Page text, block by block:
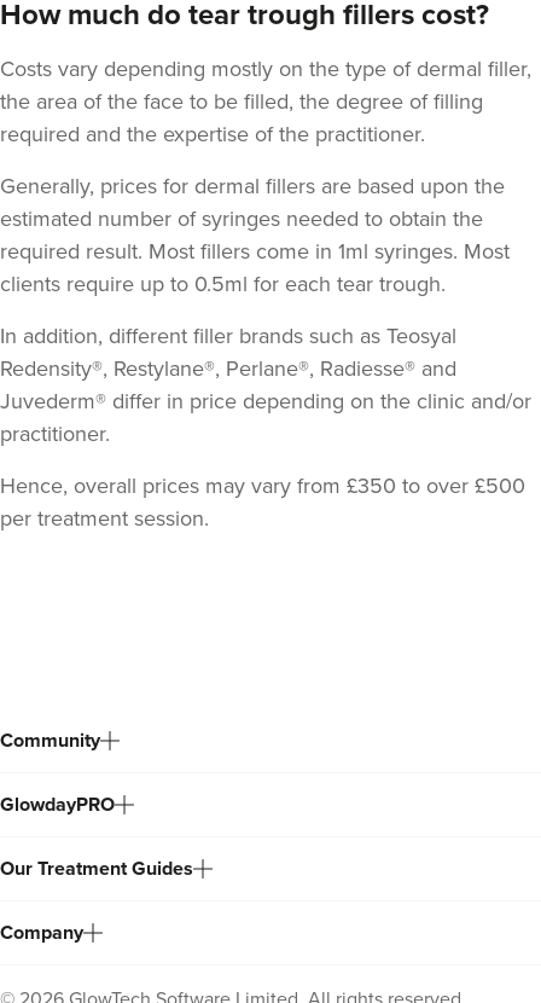
How much do tear trough fillers cost?
Costs vary depending mostly on the type of dermal filler,
the area of the face to be filled, the degree of filling
required and the expertise of the practitioner.
Generally, prices for dermal fillers are based upon the
estimated number of syringes needed to obtain the
required result. Most fillers come in 1ml syringes. Most
clients require up to 0.5ml for each tear trough.
In addition, different filler brands such as Teosyal
Redensity®, Restylane®, Perlane®, Radiesse® and
Juvederm® differ in price depending on the clinic and/or
practitioner.
Hence, overall prices may vary from £350 to over £500
per treatment session.
Community
GlowdayPRO
Our Treatment Guides
Company